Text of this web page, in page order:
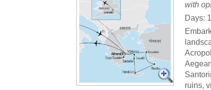
with
Days:
ruins,